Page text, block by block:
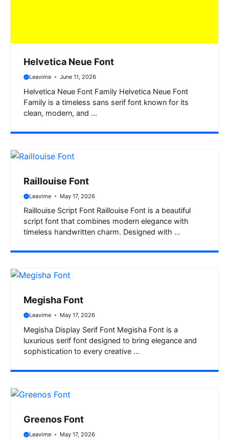
Helvetica Neue Font
Leavime June 11, 2026
Helvetica Neue Font Family Helvetica Neue Font
Family is a timeless sans serif font known for its
clean, modern, and ...
Raillouise Font
Leavime May 17, 2026
Raillouise Script Font Raillouise Font is a beautiful
script font that combines modern elegance with
timeless handwritten charm. Designed with ...
Megisha Font
Leavime May 17, 2026
Megisha Display Serif Font Megisha Font is a
luxurious serif font designed to bring elegance and
sophistication to every creative ...
Greenos Font
Leavime May 17, 2026